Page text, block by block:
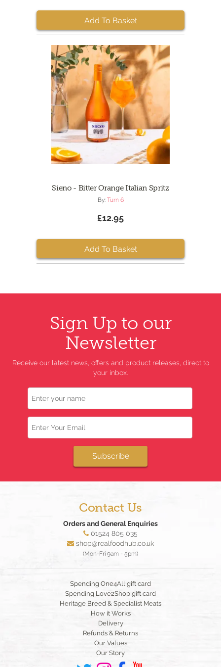
Add To Basket
Sieno - Bitter Orange Italian Spritz
By: Turn 6
£12.95
Add To Basket
Sign Up to our
Newsletter
Receive our latest news, offers and product releases, direct to
your inbox.
Name
Email
Subscribe
Contact Us
Orders and General Enquiries
01524 805 035
shop@realfoodhub.co.uk
(Mon-Fri 9am - 5pm)
Spending One4All gift card
Spending Love2Shop gift card
Heritage Breed & Specialist Meats
How it Works
Delivery
Refunds & Returns
Our Values
Our Story